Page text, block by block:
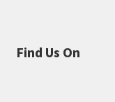
Find Us On